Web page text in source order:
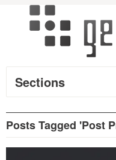
Sections
Posts Tagged 'Post